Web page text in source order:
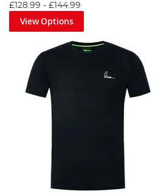
£128.99 - £144.99
View Options